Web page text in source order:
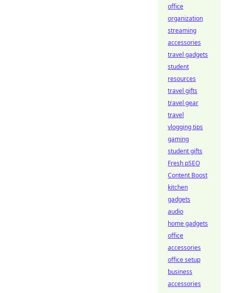
office
organization
streaming
accessories
travel gadgets
student
resources
travel gifts
travel gear
travel
vlogging tips
gaming
student gifts
Fresh pSEO
Content Boost
kitchen
gadgets
audio
home gadgets
office
accessories
office setup
business
accessories